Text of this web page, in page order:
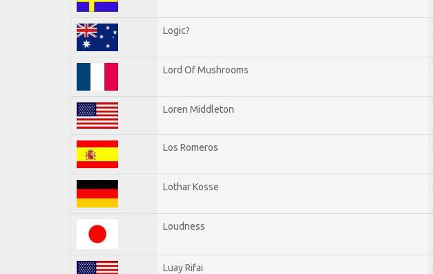
Logic?
Lord Of Mushrooms
Loren Middleton
Los Romeros
Lothar Kosse
Loudness
Luay Rifai